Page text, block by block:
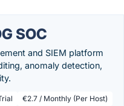
SOC
and SIEM platform
anomaly detection,
€2.7 / Monthly (Per Host)